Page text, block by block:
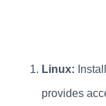
Linux:
provides